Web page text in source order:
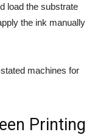
load the substrate
the ink manually
machines for
Printing